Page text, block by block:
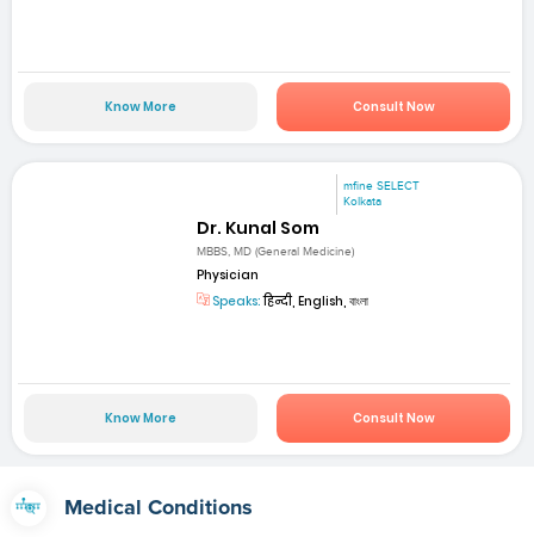
Know More Consult Now
mfine SELECT
Kolkata
Dr. Kunal Som
MBBS, MD (General Medicine)
Physician
Speaks:हिन्दी, English, বাংলা
Know More Consult Now
Medical Conditions